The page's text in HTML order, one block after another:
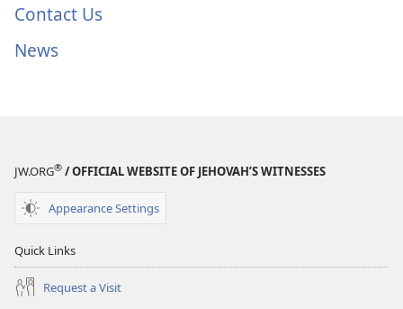
Contact Us
News
JW.ORG® / OFFICIAL WEBSITE OF JEHOVAH’S WITNESSES
Appearance Settings
Quick Links
Request a Visit